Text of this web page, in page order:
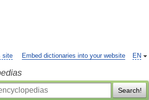
EN
site Embed dictionaries into your website
Search!